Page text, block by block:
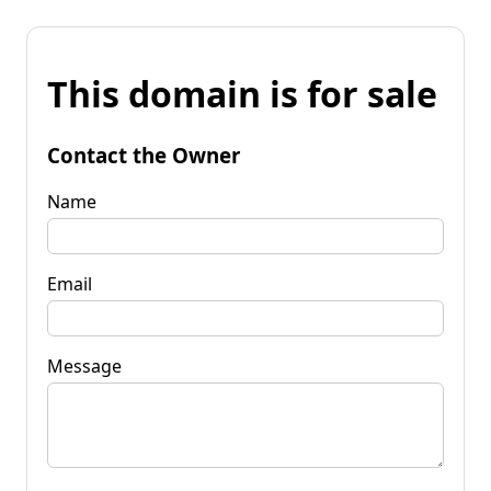
This domain is for sale
Contact the Owner
Name
Email
Message